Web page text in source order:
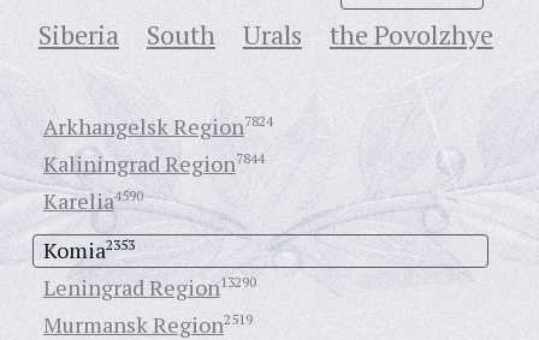
Siberia
South Urals the Povolzhye
Arkhangelsk Region7824
Kaliningrad Region7844
Karelia4590
Komia2353
Leningrad Region13290
Murmansk Region2519